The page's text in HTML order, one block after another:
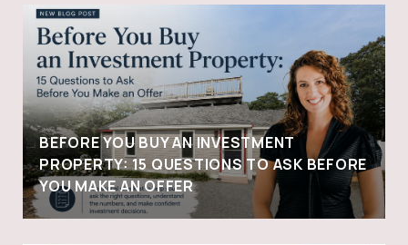
BEFORE YOU BUY AN INVESTMENT
PROPERTY: 15 QUESTIONS TO ASK BEFORE
YOU MAKE AN OFFER